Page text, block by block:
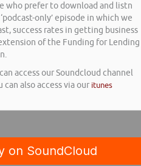
who prefer to download and listn
only’ episode in which we
success rates in getting business
of the Funding for Lending
access our Soundcloud channel
also access via our itunes